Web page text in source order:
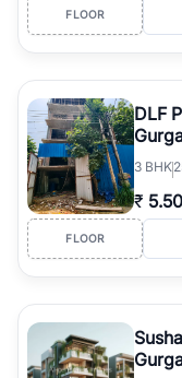
FLOOR
DLF
3 BHK
₹ 5.50
FLOOR